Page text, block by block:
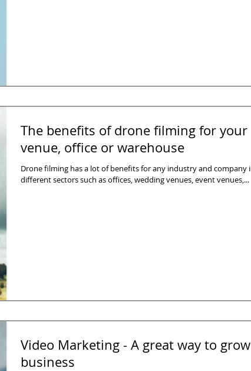
The benefits of drone filming for your
venue, office or warehouse
Drone filming has a lot of benefits for any industry and company
different sectors such as offices, wedding venues, event venues,...
Video Marketing - A great way to
business